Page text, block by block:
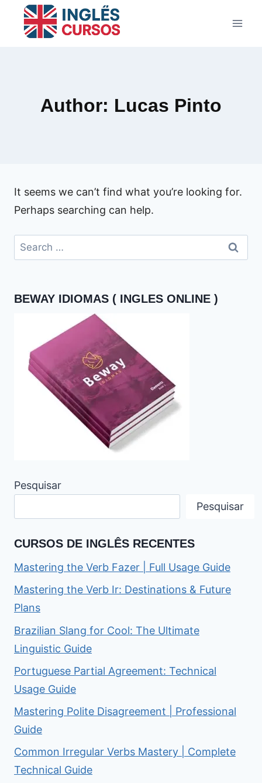
Author: Lucas Pinto
It seems we can’t find what you’re looking for.
Perhaps searching can help.
Search
for:
BEWAY IDIOMAS ( INGLES ONLINE )
Pesquisar
Pesquisar
CURSOS DE INGLÊS RECENTES
Mastering the Verb Fazer | Full Usage Guide
Mastering the Verb Ir: Destinations & Future
Plans
Brazilian Slang for Cool: The Ultimate
Linguistic Guide
Portuguese Partial Agreement: Technical
Usage Guide
Mastering Polite Disagreement | Professional
Guide
Common Irregular Verbs Mastery | Complete
Technical Guide